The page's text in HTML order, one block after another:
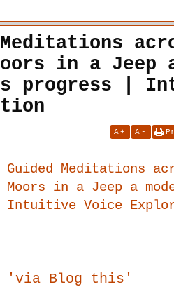
Meditations
in a Jeep
progress |
A+ A -
Guided Meditations
Moors in a Jeep a
Intuitive Voice
'via Blog this'